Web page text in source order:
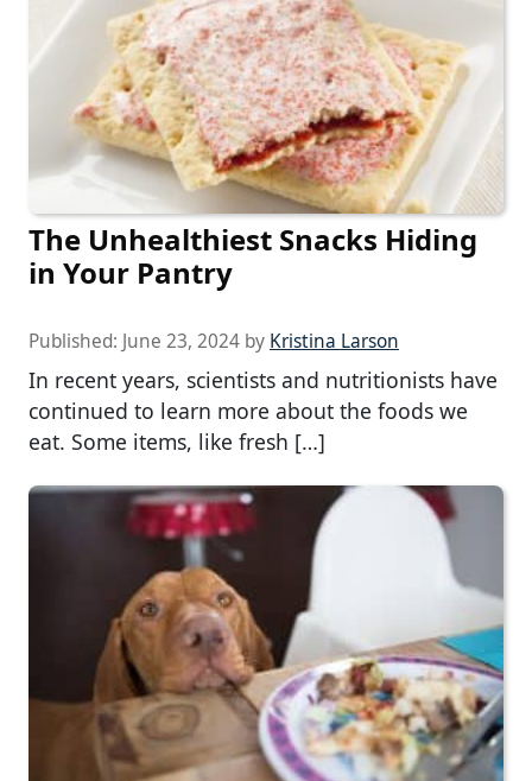
The Unhealthiest Snacks Hiding
in Your Pantry
Published: June 23, 2024 by Kristina Larson
In recent years, scientists and nutritionists have
continued to learn more about the foods we
eat. Some items, like fresh […]